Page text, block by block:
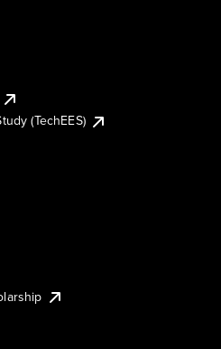
(TechEES)